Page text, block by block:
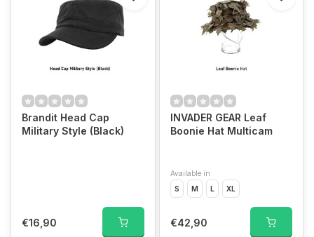
Brandit Head Cap
Military Style (Black)
€16,90
INVADER GEAR Leaf
Boonie Hat Multicam
Available in
S
M L XL
€42,90